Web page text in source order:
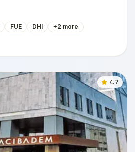
FUE DHI +2 more
4.7